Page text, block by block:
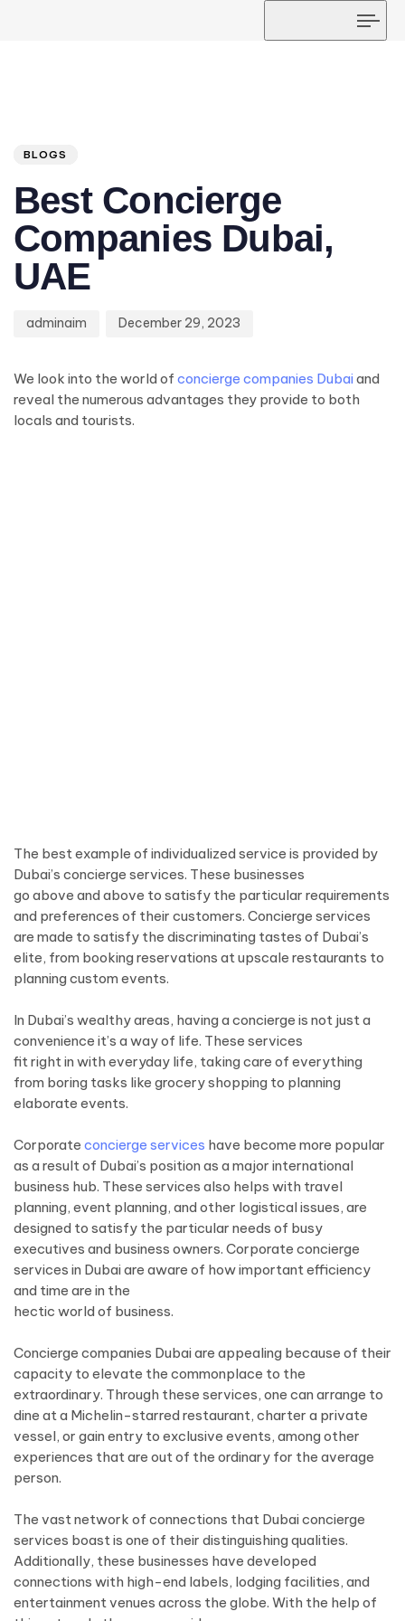
BLOGS
Best Concierge
Companies Dubai,
UAE
adminaim December 29, 2023
We look into the world of concierge companies Dubai and
reveal the numerous advantages they provide to both
locals and tourists.
The best example of individualized service is provided by
Dubai’s concierge services. These businesses
go above and above to satisfy the particular requirements
and preferences of their customers. Concierge services
are made to satisfy the discriminating tastes of Dubai’s
elite, from booking reservations at upscale restaurants to
planning custom events.
In Dubai’s wealthy areas, having a concierge is not just a
convenience it’s a way of life. These services
fit right in with everyday life, taking care of everything
from boring tasks like grocery shopping to planning
elaborate events.
Corporate concierge services have become more popular
as a result of Dubai’s position as a major international
business hub. These services also helps with travel
planning, event planning, and other logistical issues, are
designed to satisfy the particular needs of busy
executives and business owners. Corporate concierge
services in Dubai are aware of how important efficiency
and time are in the
hectic world of business.
Concierge companies Dubai are appealing because of their
capacity to elevate the commonplace to the
extraordinary. Through these services, one can arrange to
dine at a Michelin-starred restaurant, charter a private
vessel, or gain entry to exclusive events, among other
experiences that are out of the ordinary for the average
person.
The vast network of connections that Dubai concierge
services boast is one of their distinguishing qualities.
Additionally, these businesses have developed
connections with high-end labels, lodging facilities, and
entertainment venues across the globe. With the help of